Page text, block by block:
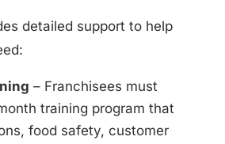
detailed support to help
– Franchisees must
training program that
food safety, customer